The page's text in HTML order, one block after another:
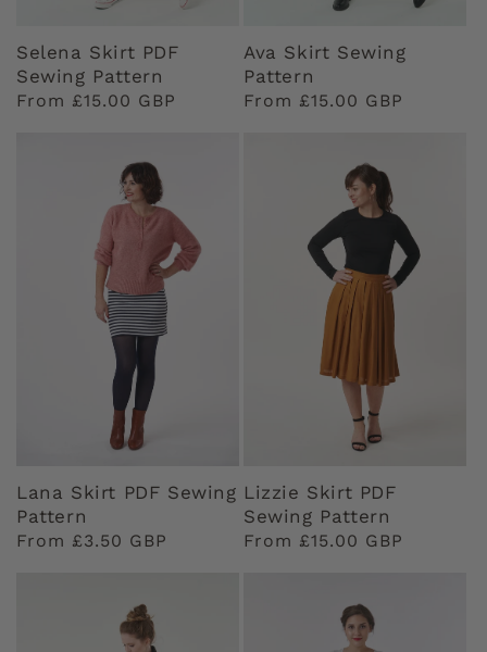
Selena Skirt PDF
Sewing Pattern
Regular
From £15.00 GBP
Ava Skirt Sewing
Pattern
Regular
From £15.00 GBP
Lana Skirt PDF Sewing
Pattern
Regular
From £3.50 GBP
Lizzie Skirt PDF
Sewing Pattern
Regular
From £15.00 GBP